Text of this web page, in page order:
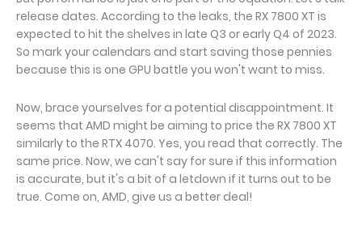
release dates. According to the leaks, the RX 7800 XT is
expected to hit the shelves in late Q3 or early Q4 of 2023.
So mark your calendars and start saving those pennies
because this is one GPU battle you won't want to miss.
Now, brace yourselves for a potential disappointment. It
seems that AMD might be aiming to price the RX 7800 XT
similarly to the RTX 4070. Yes, you read that correctly. The
same price. Now, we can't say for sure if this information
is accurate, but it's a bit of a letdown if it turns out to be
true. Come on, AMD, give us a better deal!